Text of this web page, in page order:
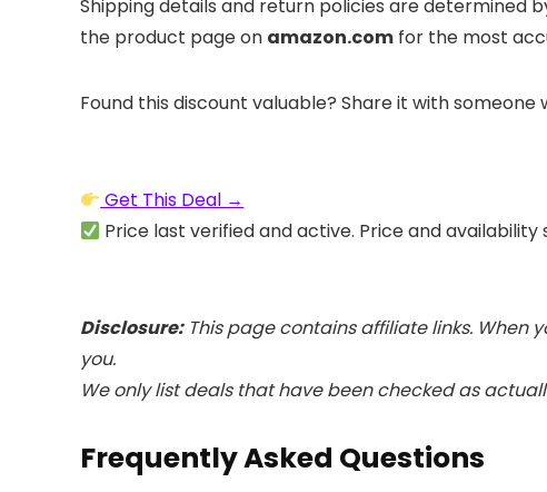
Shipping details and return policies are determined
the product page on amazon.com for the most
Found this discount valuable? Share it with someone
Get This Deal →
Price last verified and active. Price and
Disclosure:This page contains affiliate links. When
you.
We only list deals that have been checked as
Frequently Asked Questions